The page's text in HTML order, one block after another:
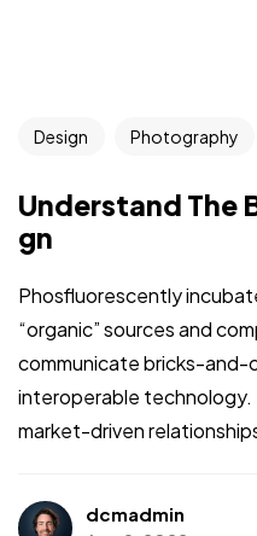
Design Photography
Understand The
gn
Phosfluorescently
“organic” sources and
communicate bricks-and-
interoperable technology.
market-driven
dcmadmin